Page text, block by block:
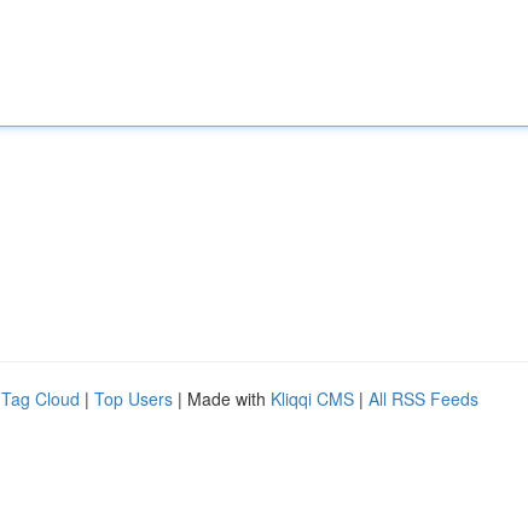
Tag Cloud | Top Users | Made with Kliqqi CMS | All RSS Feeds